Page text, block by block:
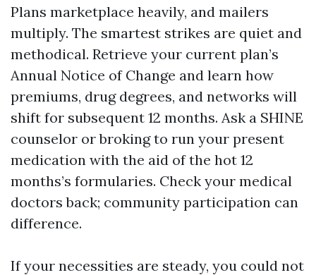
Plans marketplace heavily, and mailers
multiply. The smartest strikes are quiet and
methodical. Retrieve your current plan’s
Annual Notice of Change and learn how
premiums, drug degrees, and networks will
shift for subsequent 12 months. Ask a SHINE
counselor or broking to run your present
medication with the aid of the hot 12
months’s formularies. Check your medical
doctors back; community participation can
difference.
If your necessities are steady, you could not